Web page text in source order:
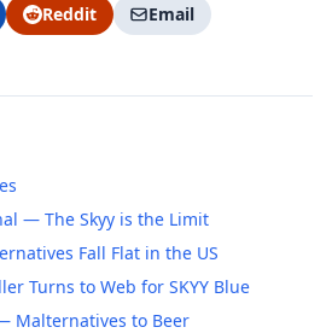
Reddit
Email
— The Skyy is the Limit
Fall Flat in the US
Turns to Web for SKYY Blue
Malternatives to Beer